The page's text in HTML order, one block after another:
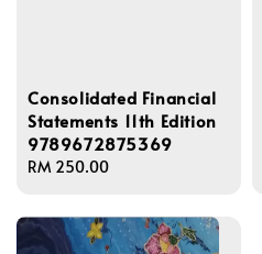
Consolidated Financial
Statements 11th Edition
9789672875369
Regular
RM 250.00